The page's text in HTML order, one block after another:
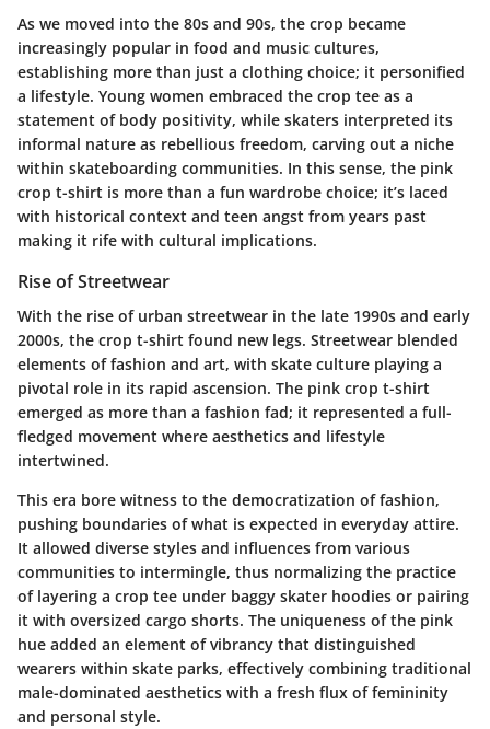
As we moved into the 80s and 90s, the crop became
increasingly popular in food and music cultures,
establishing more than just a clothing choice; it personified
a lifestyle. Young women embraced the crop tee as a
statement of body positivity, while skaters interpreted its
informal nature as rebellious freedom, carving out a niche
within skateboarding communities. In this sense, the pink
crop t-shirt is more than a fun wardrobe choice; it’s laced
with historical context and teen angst from years past
making it rife with cultural implications.
Rise of Streetwear
With the rise of urban streetwear in the late 1990s and early
2000s, the crop t-shirt found new legs. Streetwear blended
elements of fashion and art, with skate culture playing a
pivotal role in its rapid ascension. The pink crop t-shirt
emerged as more than a fashion fad; it represented a full-
fledged movement where aesthetics and lifestyle
intertwined.
This era bore witness to the democratization of fashion,
pushing boundaries of what is expected in everyday attire.
It allowed diverse styles and influences from various
communities to intermingle, thus normalizing the practice
of layering a crop tee under baggy skater hoodies or pairing
it with oversized cargo shorts. The uniqueness of the pink
hue added an element of vibrancy that distinguished
wearers within skate parks, effectively combining traditional
male-dominated aesthetics with a fresh flux of femininity
and personal style.